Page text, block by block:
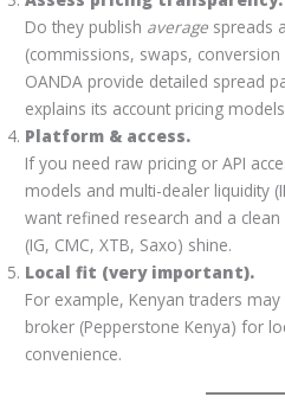
Do they publish average spreads
(commissions, swaps, conversion
OANDA provide detailed spread
explains its account pricing
Platform & access.
If you need raw pricing or API
models and multi-dealer liquidity
want refined research and a
(IG, CMC, XTB, Saxo) shine.
Local fit (very important).
For example, Kenyan traders
broker (Pepperstone Kenya) for
convenience.